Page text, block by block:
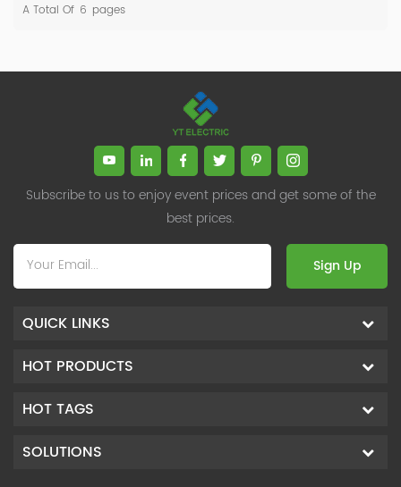
A Total Of 6 Pages
Subscribe to us to enjoy event prices and get some of the
best prices.
Sign Up
QUICK LINKS
HOT PRODUCTS
HOT TAGS
SOLUTIONS